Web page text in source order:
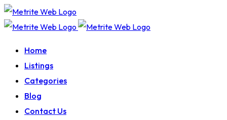
Home
Listings
Categories
Blog
Contact Us